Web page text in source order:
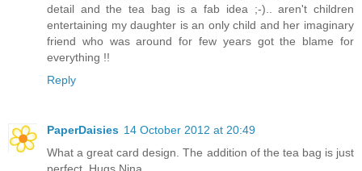
detail and the tea bag is a fab idea ;-).. aren't children
entertaining my daughter is an only child and her imaginary
friend who was around for few years got the blame for
everything !!
Reply
PaperDaisies 14 October 2012 at 20:49
What a great card design. The addition of the tea bag is just
perfect. Hugs Nina